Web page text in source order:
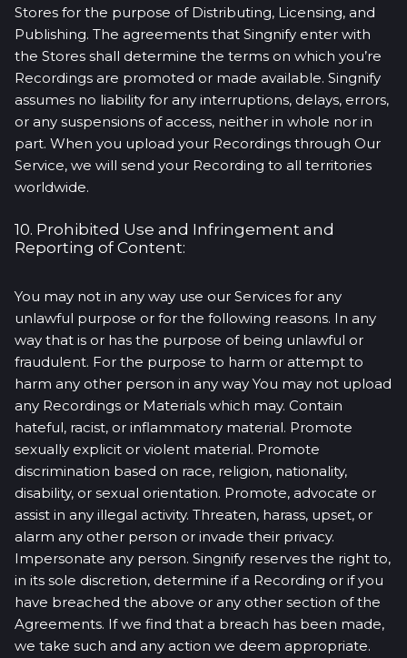
Stores for the purpose of Distributing, Licensing, and
Publishing. The agreements that Singnify enter with
the Stores shall determine the terms on which you’re
Recordings are promoted or made available. Singnify
assumes no liability for any interruptions, delays, errors,
or any suspensions of access, neither in whole nor in
part. When you upload your Recordings through Our
Service, we will send your Recording to all territories
worldwide.
10. Prohibited Use and Infringement and
Reporting of Content:
You may not in any way use our Services for any
unlawful purpose or for the following reasons. In any
way that is or has the purpose of being unlawful or
fraudulent. For the purpose to harm or attempt to
harm any other person in any way You may not upload
any Recordings or Materials which may. Contain
hateful, racist, or inflammatory material. Promote
sexually explicit or violent material. Promote
discrimination based on race, religion, nationality,
disability, or sexual orientation. Promote, advocate or
assist in any illegal activity. Threaten, harass, upset, or
alarm any other person or invade their privacy.
Impersonate any person. Singnify reserves the right to,
in its sole discretion, determine if a Recording or if you
have breached the above or any other section of the
Agreements. If we find that a breach has been made,
we take such and any action we deem appropriate.